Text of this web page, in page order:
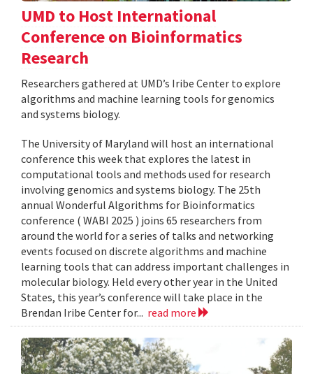
UMD to Host International
Conference on Bioinformatics
Research
Researchers gathered at UMD’s Iribe Center to explore
algorithms and machine learning tools for genomics
and systems biology.
The University of Maryland will host an international
conference this week that explores the latest in
computational tools and methods used for research
involving genomics and systems biology. The 25th
annual Wonderful Algorithms for Bioinformatics
conference ( WABI 2025 ) joins 65 researchers from
around the world for a series of talks and networking
events focused on discrete algorithms and machine
learning tools that can address important challenges in
molecular biology. Held every other year in the United
States, this year’s conference will take place in the
Brendan Iribe Center for... read more